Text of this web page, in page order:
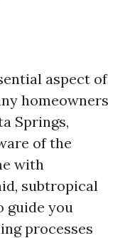
aspect of
homeowners
Springs,
of the
with
subtropical
guide you
processes